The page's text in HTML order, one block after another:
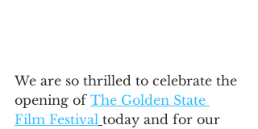
We are so thrilled to celebrate the
opening of The Golden State
Film Festival today and for our